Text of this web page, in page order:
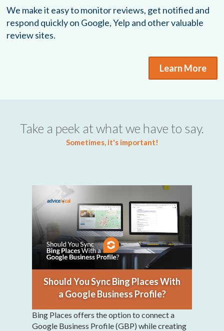
We make it easy to monitor reviews, get notified and
respond quickly on Google, Yelp and other valuable
review sites.
Learn More
Take a peek at what we have to say.
Sometimes, it's important!
Should You Sync Bing Places With
a Google Business Profile?
Bing Places offers the option to connect a
Google Business Profile (GBP) while creating